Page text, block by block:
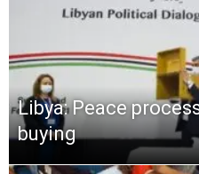
Libya: Peace
buying